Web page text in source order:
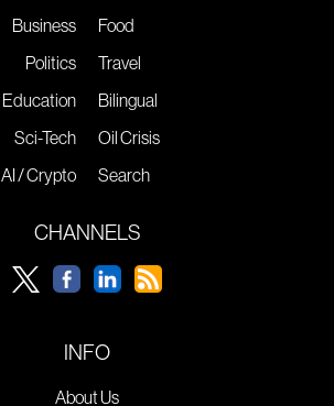
Business
Politics
Education
Sci-Tech
AI / Crypto
Food
Travel
Bilingual
Oil Crisis
Search
CHANNELS
INFO
About Us